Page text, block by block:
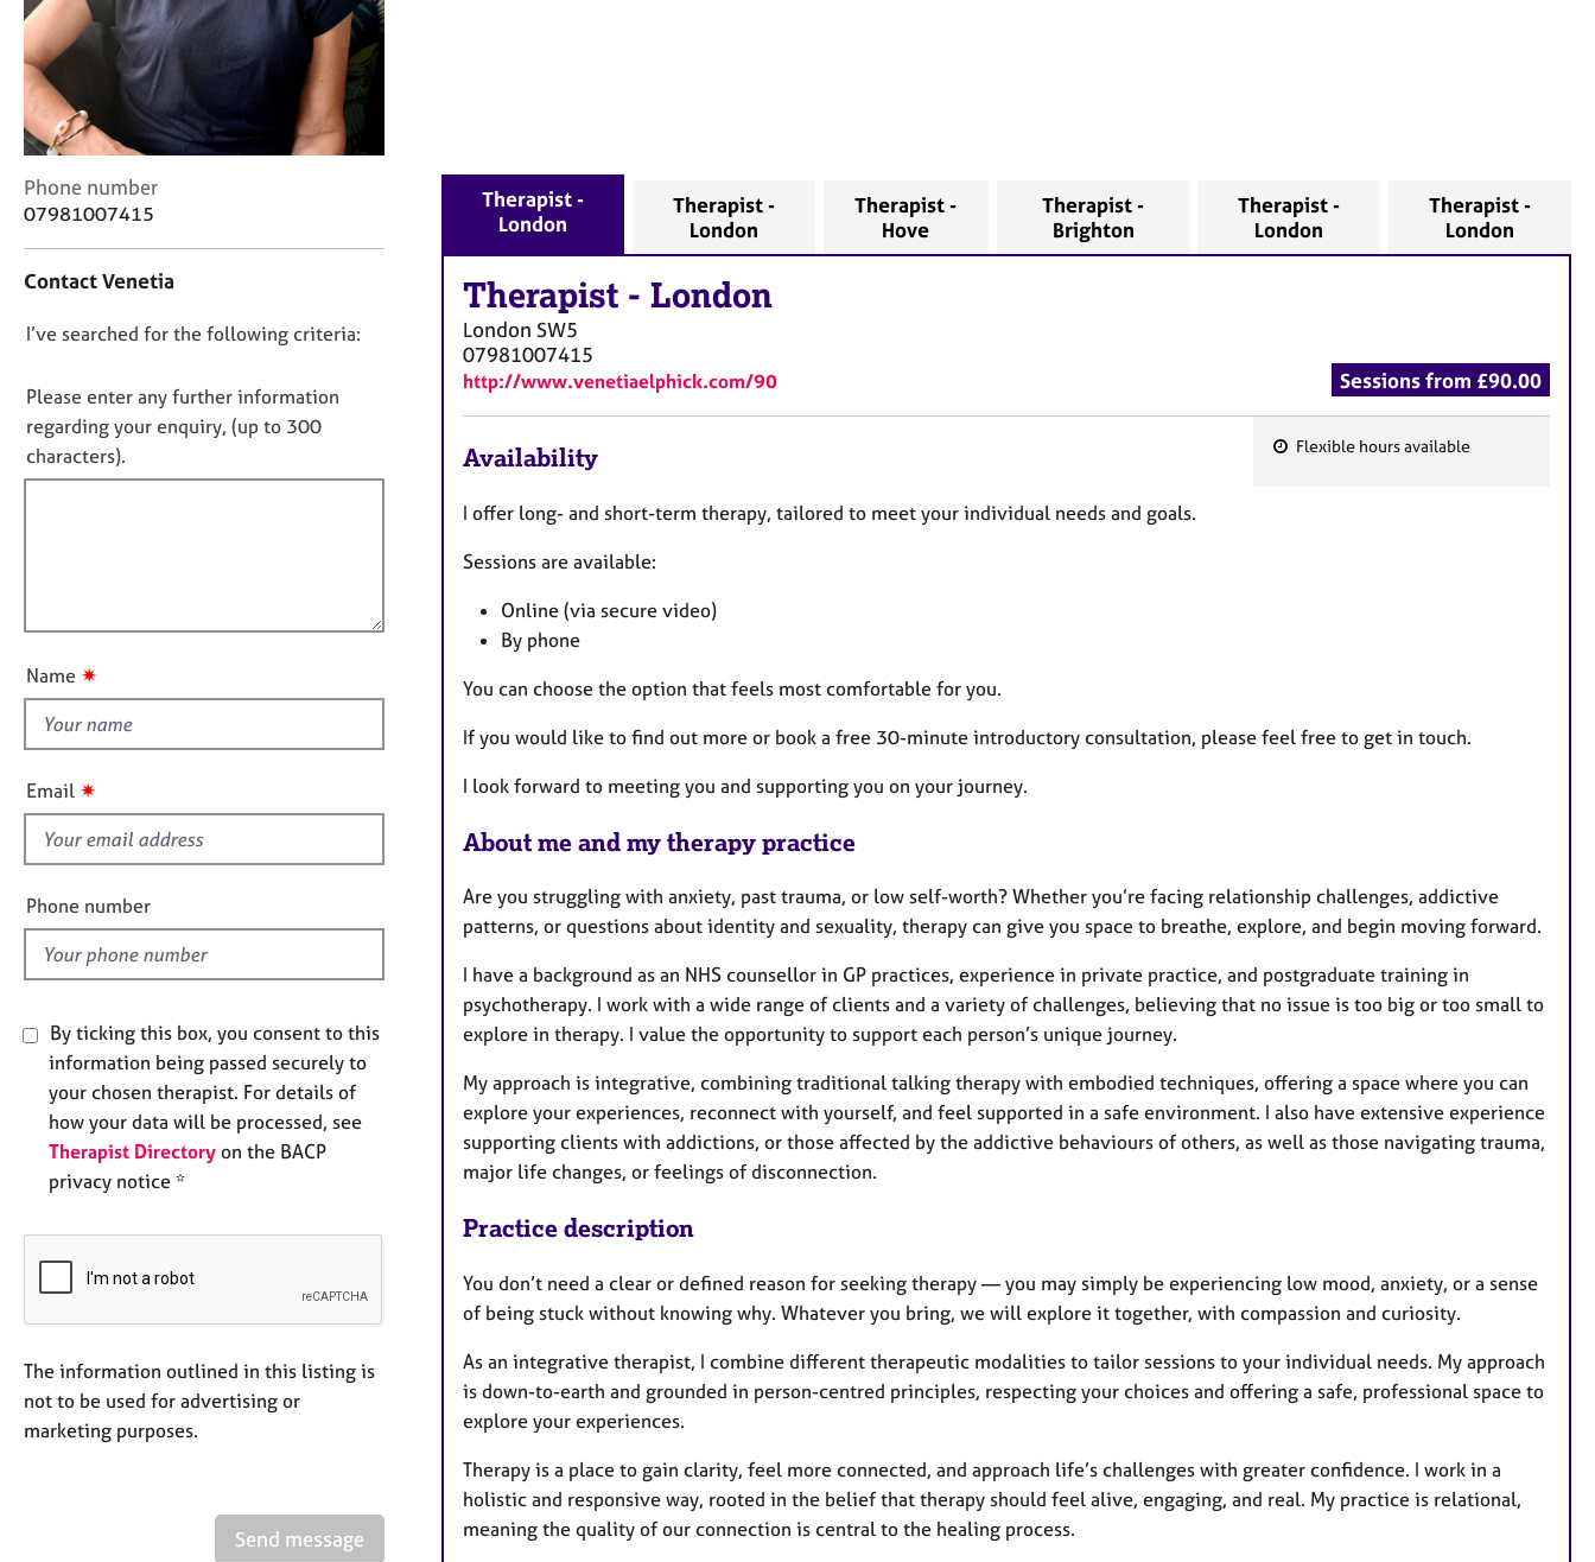
r
C
o
u
s
e
P
t
y
C
o
a
t
n
f
o
r
m
Phone number
07981007415
Contact Venetia
D
n
o
t
f
u
t
i
s
f
e
l
d
I’ve searched for the following criteria:
Please enter any further information
regarding your enquiry, (up to 300
characters).
Name ✷
Email ✷
Phone number
By ticking this box, you consent to this
information being passed securely to
your chosen therapist. For details of
how your data will be processed, see
Therapist Directory on the BACP
privacy notice *
The information outlined in this listing is
not to be used for advertising or
marketing purposes.
Send message
Therapist -
London
Therapist -
London
Therapist -
Hove
Therapist -
Brighton
Therapist -
London
Therapist -
London
Therapist - London
London SW5
07981007415
http://www.venetiaelphick.com/90 Sessions from £90.00
Flexible hours available
Availability
I offer long- and short-term therapy, tailored to meet your individual needs and goals.
Sessions are available:
Online (via secure video)
By phone
You can choose the option that feels most comfortable for you.
If you would like to find out more or book a free 30-minute introductory consultation, please feel free to get in touch.
I look forward to meeting you and supporting you on your journey.
About me and my therapy practice
Are you struggling with anxiety, past trauma, or low self-worth? Whether you’re facing relationship challenges, addictive
patterns, or questions about identity and sexuality, therapy can give you space to breathe, explore, and begin moving forward.
I have a background as an NHS counsellor in GP practices, experience in private practice, and postgraduate training in
psychotherapy. I work with a wide range of clients and a variety of challenges, believing that no issue is too big or too small to
explore in therapy. I value the opportunity to support each person’s unique journey.
My approach is integrative, combining traditional talking therapy with embodied techniques, offering a space where you can
explore your experiences, reconnect with yourself, and feel supported in a safe environment. I also have extensive experience
supporting clients with addictions, or those affected by the addictive behaviours of others, as well as those navigating trauma,
major life changes, or feelings of disconnection.
Practice description
You don’t need a clear or defined reason for seeking therapy — you may simply be experiencing low mood, anxiety, or a sense
of being stuck without knowing why. Whatever you bring, we will explore it together, with compassion and curiosity.
As an integrative therapist, I combine different therapeutic modalities to tailor sessions to your individual needs. My approach
is down-to-earth and grounded in person-centred principles, respecting your choices and offering a safe, professional space to
explore your experiences.
Therapy is a place to gain clarity, feel more connected, and approach life’s challenges with greater confidence. I work in a
holistic and responsive way, rooted in the belief that therapy should feel alive, engaging, and real. My practice is relational,
meaning the quality of our connection is central to the healing process.